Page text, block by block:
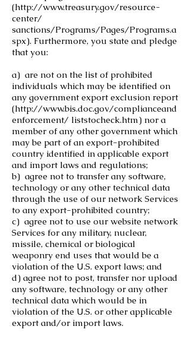
(http://www.treasury.gov/resource-
center/
sanctions/Programs/Pages/Programs.a
spx). Furthermore, you state and pledge
that you:
a) are not on the list of prohibited
individuals which may be identified on
any government export exclusion report
(http://www.bis.doc.gov/complianceand
enforcement/ liststocheck.htm) nor a
member of any other government which
may be part of an export-prohibited
country identified in applicable export
and import laws and regulations;
b) agree not to transfer any software,
technology or any other technical data
through the use of our network Services
to any export-prohibited country;
c) agree not to use our website network
Services for any military, nuclear,
missile, chemical or biological
weaponry end uses that would be a
violation of the U.S. export laws; and
d) agree not to post, transfer nor upload
any software, technology or any other
technical data which would be in
violation of the U.S. or other applicable
export and/or import laws.